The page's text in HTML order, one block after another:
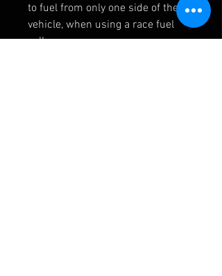
to fuel from only one side of the
vehicle, when using a race fuel
cell.